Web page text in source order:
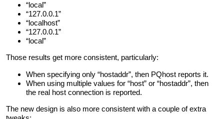
“local”
“127.0.0.1”
“localhost”
“127.0.0.1”
“local”
Those results get more consistent, particularly:
When specifying only “hostaddr”, then PQhost reports it.
When using multiple values for “host” or “hostaddr”, then
the real host connection is reported.
The new design is also more consistent with a couple of extra